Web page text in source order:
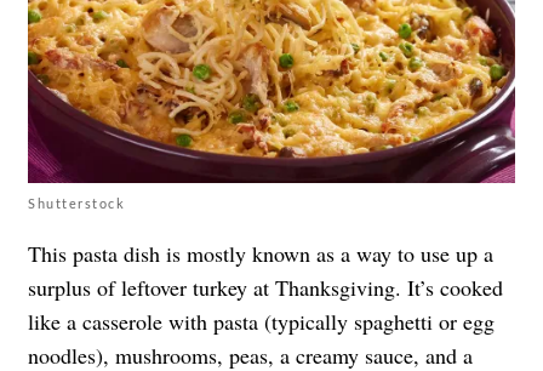
Shutterstock
This pasta dish is mostly known as a way to use up a
surplus of leftover turkey at Thanksgiving. It’s cooked
like a casserole with pasta (typically spaghetti or egg
noodles), mushrooms, peas, a creamy sauce, and a